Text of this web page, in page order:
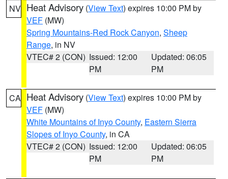
NV Heat Advisory (View Text) expires 10:00 PM by
VEF (MW)
Spring Mountains-Red Rock Canyon, Sheep
Range, in NV
VTEC# 2 (CON) Issued: 12:00
PM
Updated: 06:05
PM
CA Heat Advisory (View Text) expires 10:00 PM by
VEF (MW)
White Mountains of Inyo County, Eastern Sierra
Slopes of Inyo County, in CA
VTEC# 2 (CON) Issued: 12:00
PM
Updated: 06:05
PM